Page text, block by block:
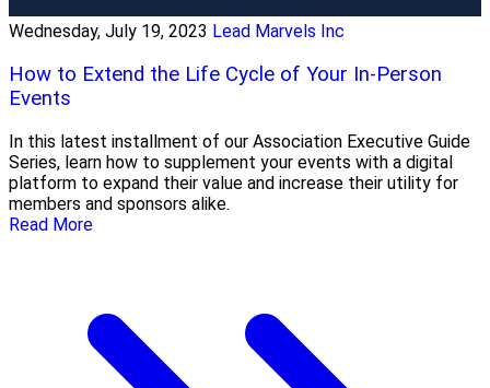
Wednesday, July 19, 2023 Lead Marvels Inc
How to Extend the Life Cycle of Your In-Person
Events
In this latest installment of our Association Executive Guide
Series, learn how to supplement your events with a digital
platform to expand their value and increase their utility for
members and sponsors alike.
Read More